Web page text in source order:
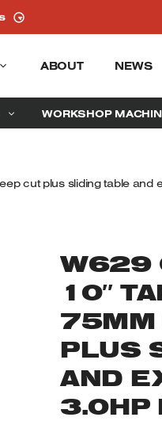
ABOUT NEWS
WORKSHOP
cut plus sliding table and
W629
10″
75MM
PLUS
AND
3.0HP